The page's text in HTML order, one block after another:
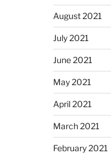
August 2021
July 2021
June 2021
May 2021
April 2021
March 2021
February 2021